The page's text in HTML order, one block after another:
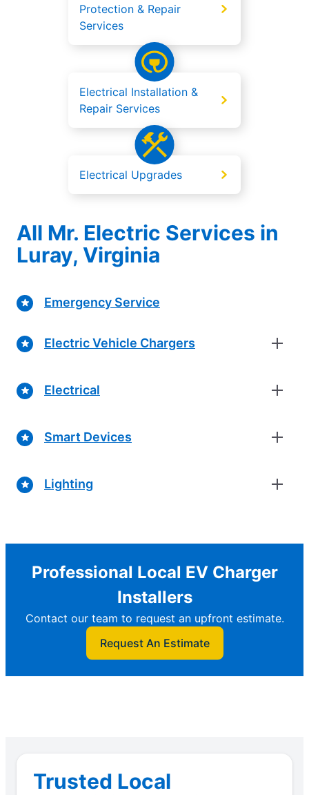
Protection & Repair
Services
Electrical Installation &
Repair Services
Electrical Upgrades
All Mr. Electric Services in
Luray, Virginia
Emergency Service
Electric Vehicle Chargers
Electrical
Smart Devices
Lighting
Professional Local EV Charger
Installers
Contact our team to request an upfront estimate.
Request An Estimate
Trusted Local